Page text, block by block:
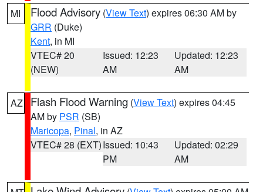
MI Flood Advisory (View Text) expires 06:30 AM by
GRR (Duke)
Kent, in MI
VTEC# 20
(NEW)
Issued: 12:23
AM
Updated: 12:23
AM
AZ Flash Flood Warning (View Text) expires 04:45
AM by PSR (SB)
Maricopa, Pinal, in AZ
VTEC# 28 (EXT)Issued: 10:43
PM
Updated: 02:29
AM